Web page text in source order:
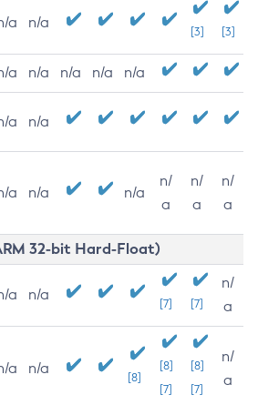
a n/a
[3] [3]
a n/a n/a n/a n/a
a n/a
a n/a n/a
n/
a
n/
a
n/
a
32-bit Hard-Float)
a n/a
[7] [7]
n/
a
a n/a
[8]
[8]
[7]
[8]
[7]
n/
a